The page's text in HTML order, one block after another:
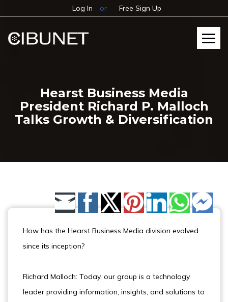
Log In or Free Sign Up
Hearst Business Media
President Richard P. Malloch
Talks Growth & Diversification
Share by Email
How has the Hearst Business Media division evolved
since its inception?
Richard Malloch: Today, our group is a technology
leader providing information, insights, and solutions to